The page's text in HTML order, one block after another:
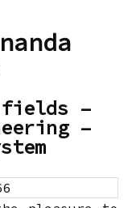
fields –
–